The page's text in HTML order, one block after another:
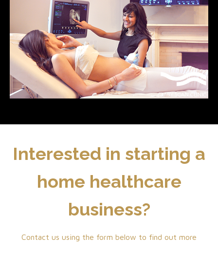
Interested in starting a
home healthcare
business?
Contact us using the form below to find out more